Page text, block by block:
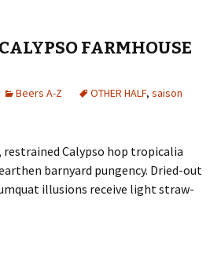
FARMHOUSE
Beers A-Z OTHER HALF, saison
restrained Calypso hop tropicalia
barnyard pungency. Dried-out
illusions receive light straw-